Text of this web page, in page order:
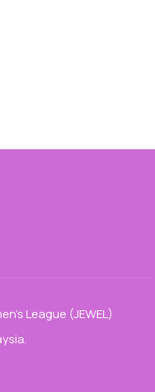
League (JEWEL)